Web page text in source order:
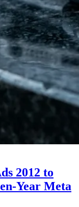
2012 to
Year Meta